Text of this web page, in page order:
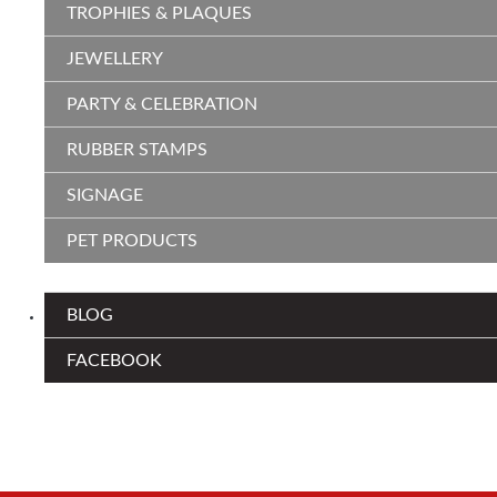
TROPHIES & PLAQUES
JEWELLERY
PARTY & CELEBRATION
RUBBER STAMPS
SIGNAGE
PET PRODUCTS
BLOG
FACEBOOK